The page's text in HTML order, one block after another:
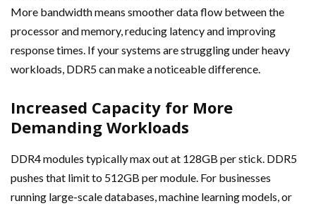
More bandwidth means smoother data flow between the
processor and memory, reducing latency and improving
response times. If your systems are struggling under heavy
workloads, DDR5 can make a noticeable difference.
Increased Capacity for More
Demanding Workloads
DDR4 modules typically max out at 128GB per stick. DDR5
pushes that limit to 512GB per module. For businesses
running large-scale databases, machine learning models, or